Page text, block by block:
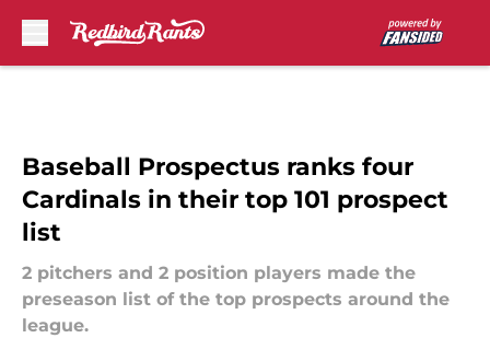
Baseball Prospectus ranks four
Cardinals in their top 101 prospect
list
2 pitchers and 2 position players made the
preseason list of the top prospects around the
league.